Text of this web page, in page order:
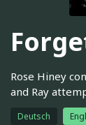
Rose Hiney
and Ray
Deutsch